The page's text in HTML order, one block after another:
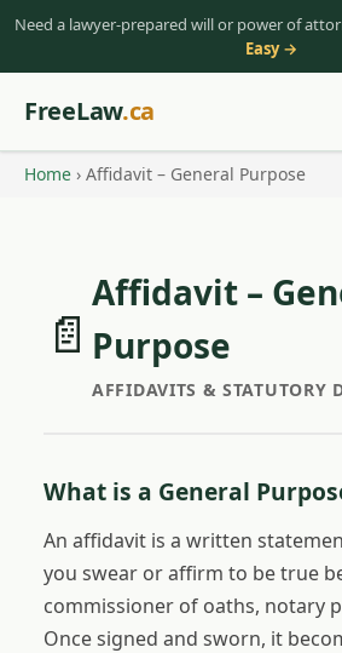
Need a lawyer-prepared will or power of
Easy →
FreeLaw.ca
Home › Affidavit – General Purpose
📄
Affidavit –
Purpose
AFFIDAVITS & STATUTORY
What is a General
An affidavit is a written
you swear or affirm to be true
commissioner of oaths, notary
Once signed and sworn, it